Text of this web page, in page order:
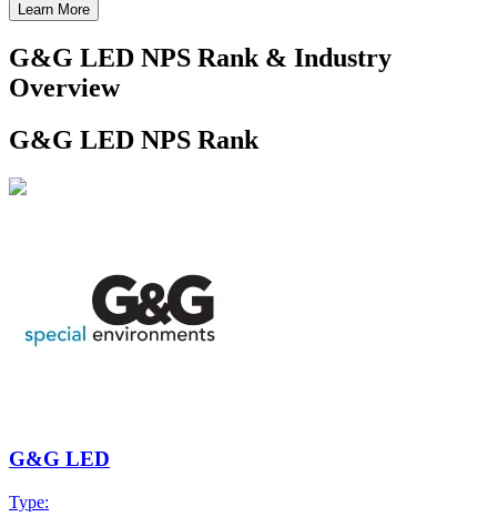
Learn More
G&G LED NPS Rank & Industry
Overview
G&G LED NPS Rank
G&G LED
Type: